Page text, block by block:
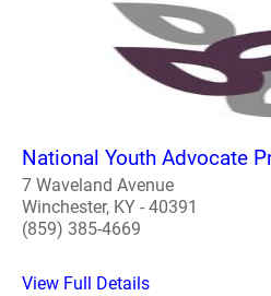
National Youth Advocate
7 Waveland Avenue
Winchester, KY - 40391
(859) 385-4669
View Full Details